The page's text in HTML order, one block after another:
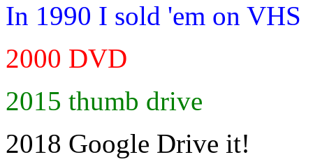
In 1990 I sold 'em on VHS
2000 DVD
2015 thumb drive
2018 Google Drive it!